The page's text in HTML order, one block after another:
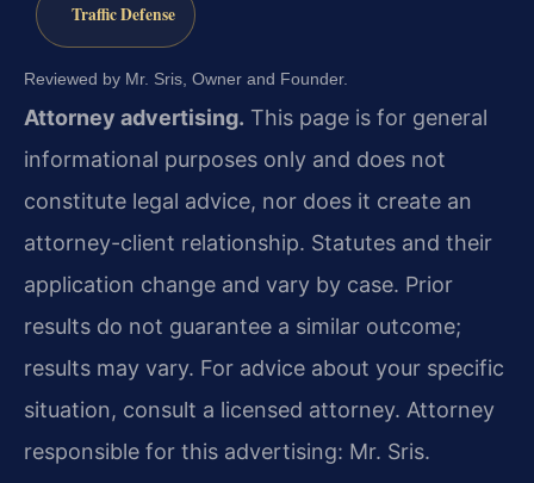
Traffic Defense
Reviewed by Mr. Sris, Owner and Founder.
Attorney advertising. This page is for general
informational purposes only and does not
constitute legal advice, nor does it create an
attorney-client relationship. Statutes and their
application change and vary by case. Prior
results do not guarantee a similar outcome;
results may vary. For advice about your specific
situation, consult a licensed attorney. Attorney
responsible for this advertising: Mr. Sris.